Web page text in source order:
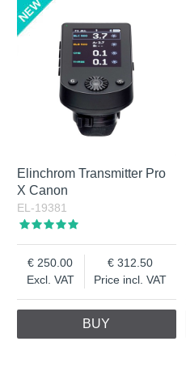
Elinchrom Transmitter Pro
X Canon
EL-19381
Excl. VAT
250.00
Price incl. VAT
312.50
BUY